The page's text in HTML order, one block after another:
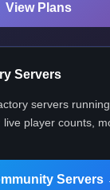
View Plans
Servers
servers
player counts,
Servers